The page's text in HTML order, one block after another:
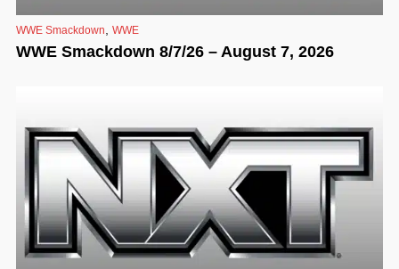
WWE Smackdown, WWE
WWE Smackdown 8/7/26 – August 7, 2026